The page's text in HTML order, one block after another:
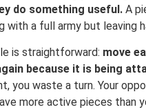
do something useful. A
with a full army but leaving
is straightforward: move
because it is being
you waste a turn. Your
more active pieces than